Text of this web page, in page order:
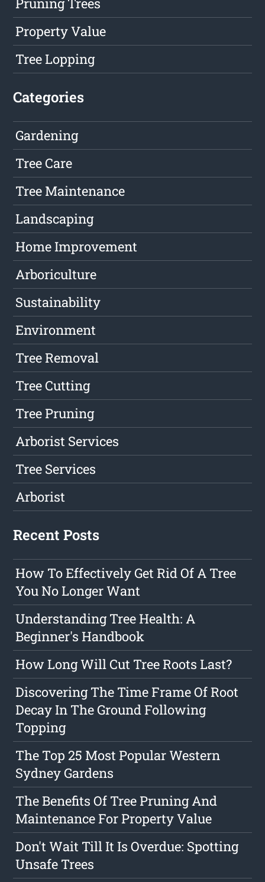
Property Value
Tree Lopping
Categories
Gardening
Tree Care
Tree Maintenance
Landscaping
Home Improvement
Arboriculture
Sustainability
Environment
Tree Removal
Tree Cutting
Tree Pruning
Arborist Services
Tree Services
Arborist
Recent Posts
How To Effectively Get Rid Of A Tree
You No Longer Want
Understanding Tree Health: A
Beginner's Handbook
How Long Will Cut Tree Roots Last?
Discovering The Time Frame Of Root
Decay In The Ground Following
Topping
The Top 25 Most Popular Western
Sydney Gardens
The Benefits Of Tree Pruning And
Maintenance For Property Value
Don't Wait Till It Is Overdue: Spotting
Unsafe Trees